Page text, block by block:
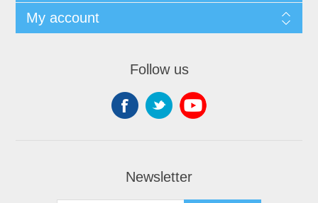
My account
Follow us
Newsletter